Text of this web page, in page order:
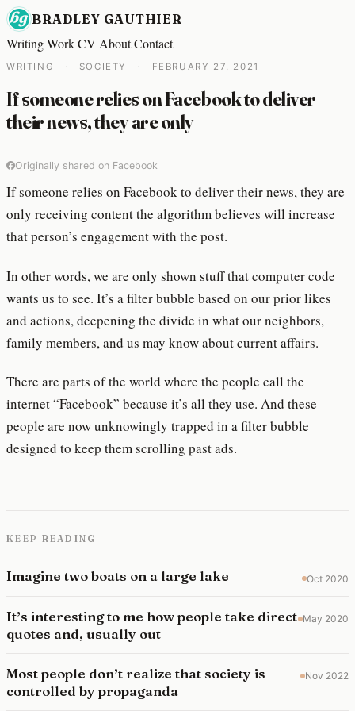
BRADLEY GAUTHIER
WritingWorkCV AboutContact
WRITING · SOCIETY · FEBRUARY 27, 2021
If someone relies on Facebook to deliver
their news, they are only
Originally shared on Facebook
If someone relies on Facebook to deliver their news, they are
only receiving content the algorithm believes will increase
that person’s engagement with the post.
In other words, we are only shown stuff that computer code
wants us to see. It’s a filter bubble based on our prior likes
and actions, deepening the divide in what our neighbors,
family members, and us may know about current affairs.
There are parts of the world where the people call the
internet “Facebook” because it’s all they use. And these
people are now unknowingly trapped in a filter bubble
designed to keep them scrolling past ads.
KEEP READING
Imagine two boats on a large lake Oct 2020
It’s interesting to me how people take direct
quotes and, usually out
May 2020
Most people don’t realize that society is
controlled by propaganda
Nov 2022